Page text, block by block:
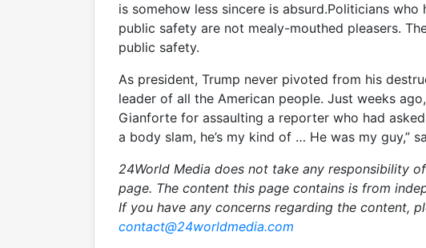
is somehow less sincere is absurd.Politicians
public safety are not mealy-mouthed pleasers.
public safety.
As president, Trump never pivoted from his
leader of all the American people. Just weeks
Gianforte for assaulting a reporter who had
a body slam, he’s my kind of … He was my guy,”
24World Media does not take any responsibility
page. The content this page contains is from
If you have any concerns regarding the content,
contact@24worldmedia.com